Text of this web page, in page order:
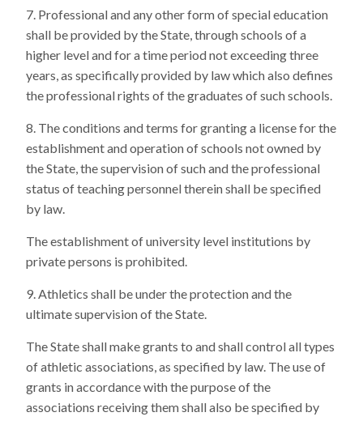
Professional and any other form of special education
shall be provided by the State, through schools of a
higher level and for a time period not exceeding three
years, as specifically provided by law which also defines
the professional rights of the graduates of such schools.
The conditions and terms for granting a license for the
establishment and operation of schools not owned by
the State, the supervision of such and the professional
status of teaching personnel therein shall be specified
by law.
The establishment of university level institutions by
private persons is prohibited.
Athletics shall be under the protection and the
ultimate supervision of the State.
The State shall make grants to and shall control all types
of athletic associations, as specified by law. The use of
grants in accordance with the purpose of the
associations receiving them shall also be specified by